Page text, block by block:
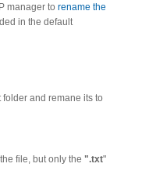
manager to rename the
in the default
and remane its to
file, but only the ".txt"